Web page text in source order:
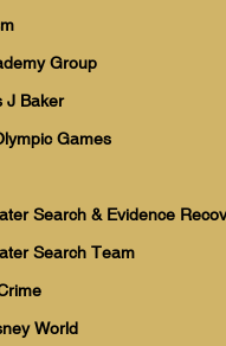
Group
J Baker
Games
Search & Evidence
Search Team
World